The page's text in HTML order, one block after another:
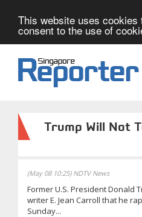
This website uses
consent to the use of
Trump Will Not
(May 08 10:25) NDTV News
Former U.S. President Donald
writer E. Jean Carroll that he
Sunday...